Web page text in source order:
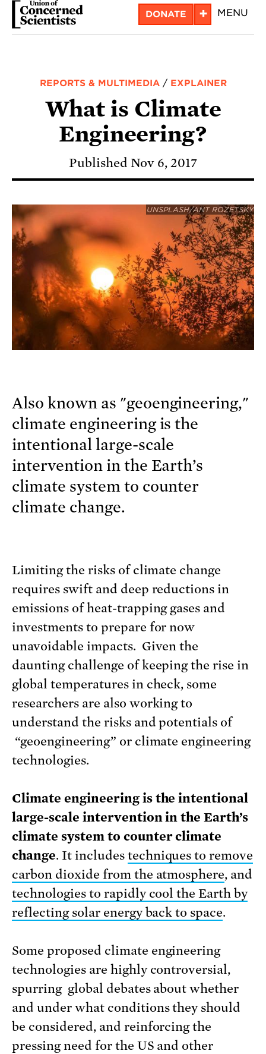
Skip
DONATE + MENU
REPORTS & MULTIMEDIA/ EXPLAINER
What is Climate
Engineering?
Published Nov 6, 2017
UNSPLASH/ANT ROZETSKY
Also known as "geoengineering,"
climate engineering is the
intentional large-scale
intervention in the Earth’s
climate system to counter
climate change.
Limiting the risks of climate change
requires swift and deep reductions in
emissions of heat-trapping gases and
investments to prepare for now
unavoidable impacts. Given the
daunting challenge of keeping the rise in
global temperatures in check, some
researchers are also working to
understand the risks and potentials of
“geoengineering” or climate engineering
technologies.
Climate engineering is the intentional
large-scale intervention in the Earth’s
climate system to counter climate
change. It includes techniques to remove
carbon dioxide from the atmosphere, and
technologies to rapidly cool the Earth by
reflecting solar energy back to space.
Some proposed climate engineering
technologies are highly controversial,
spurring global debates about whether
and under what conditions they should
be considered, and reinforcing the
pressing need for the US and other